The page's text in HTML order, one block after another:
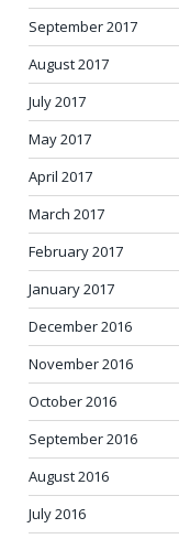
September 2017
August 2017
July 2017
May 2017
April 2017
March 2017
February 2017
January 2017
December 2016
November 2016
October 2016
September 2016
August 2016
July 2016